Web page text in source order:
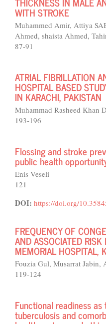
WITH STROKE
Muhammed Amir, Attiya
Ahmed, shaista Ahmed,
87-91
ATRIAL FIBRILLATION
HOSPITAL BASED
IN KARACHI, PAKISTAN
Muhammad Rasheed Khan
193-196
Flossing and stroke
public health
Enis Veseli
121
DOI: https://doi.org/
FREQUENCY OF
AND ASSOCIATED RISK
MEMORIAL HOSPITAL,
Fouzia Gul, Musarrat Jabin,
119-124
Functional readiness
tuberculosis and